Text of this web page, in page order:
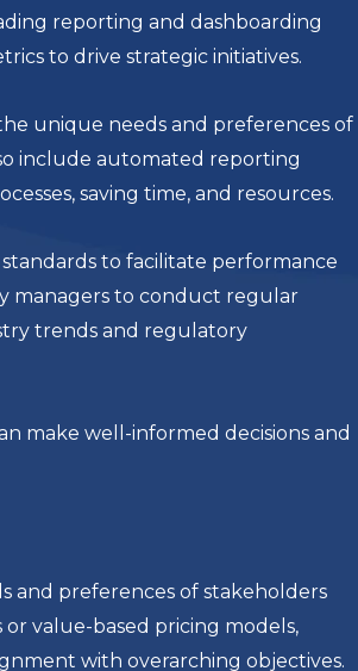
reporting and dashboarding
to drive strategic initiatives.
unique needs and preferences of
include automated reporting
saving time, and resources.
to facilitate performance
managers to conduct regular
trends and regulatory
make well-informed decisions and
and preferences of stakeholders
value-based pricing models,
with overarching objectives.